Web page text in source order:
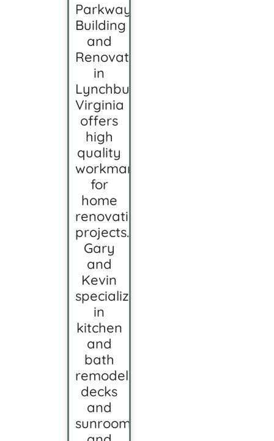
Parkway
Building
and
Renovation
in
Lynchburg,
Virginia
offers
high
quality
workmanship
for
home
renovation
projects.
Gary
and
Kevin
specialize
in
kitchen
and
bath
remodels,
decks
and
sunrooms,